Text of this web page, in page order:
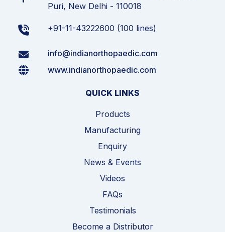
Puri, New Delhi - 110018
+91-11-43222600 (100 lines)
info@indianorthopaedic.com
www.indianorthopaedic.com
QUICK LINKS
Products
Manufacturing
Enquiry
News & Events
Videos
FAQs
Testimonials
Become a Distributor